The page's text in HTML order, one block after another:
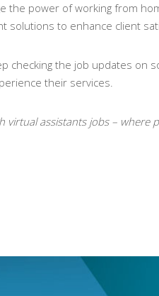
the power of working from
to enhance client
checking the job updates
their services.
assistants jobs – where